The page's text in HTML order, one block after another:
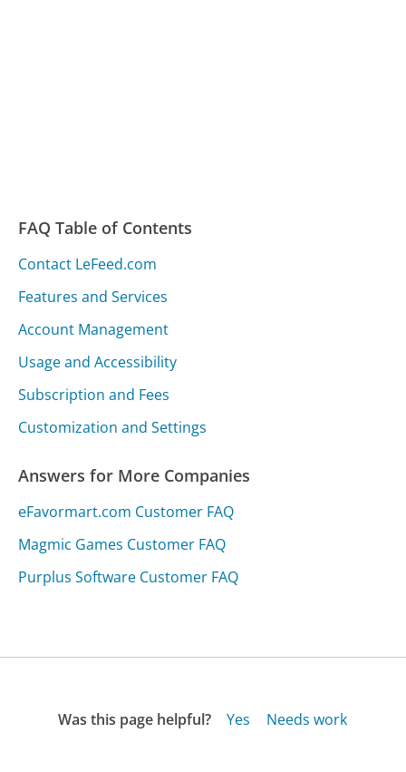
FAQ Table of Contents
Contact LeFeed.com
Features and Services
Account Management
Usage and Accessibility
Subscription and Fees
Customization and Settings
Answers for More Companies
eFavormart.com Customer FAQ
Magmic Games Customer FAQ
Purplus Software Customer FAQ
Was this page helpful? Yes
Needs work